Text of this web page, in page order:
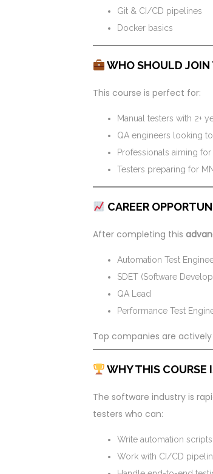
Git & CI/CD pipelines
Docker basics
WHO SHOULD JOIN
This course is perfect for:
Manual testers with 2+
QA engineers looking
Professionals aiming
Testers preparing for
CAREER
After completing this
Automation Test
SDET (Software
QA Lead
Performance Test
Top companies are
WHY THIS COURSE
The software industry is
testers who can:
Write automation scripts
Work with CI/CD